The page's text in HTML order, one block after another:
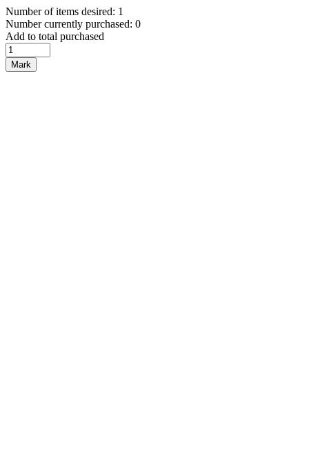
Number of items desired: 1
Number currently purchased: 0
Add to total purchased